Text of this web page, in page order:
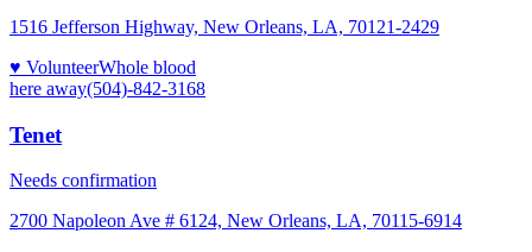
1516 Jefferson Highway, New Orleans, LA, 70121-2429
♥ VolunteerWhole blood
here away(504)-842-3168
Tenet
Needs confirmation
2700 Napoleon Ave # 6124, New Orleans, LA, 70115-6914